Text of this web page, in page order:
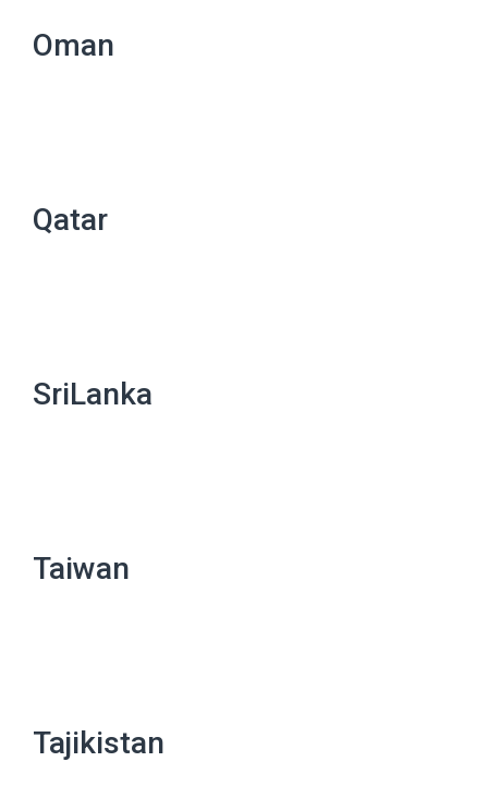
Oman
Qatar
SriLanka
Taiwan
Tajikistan